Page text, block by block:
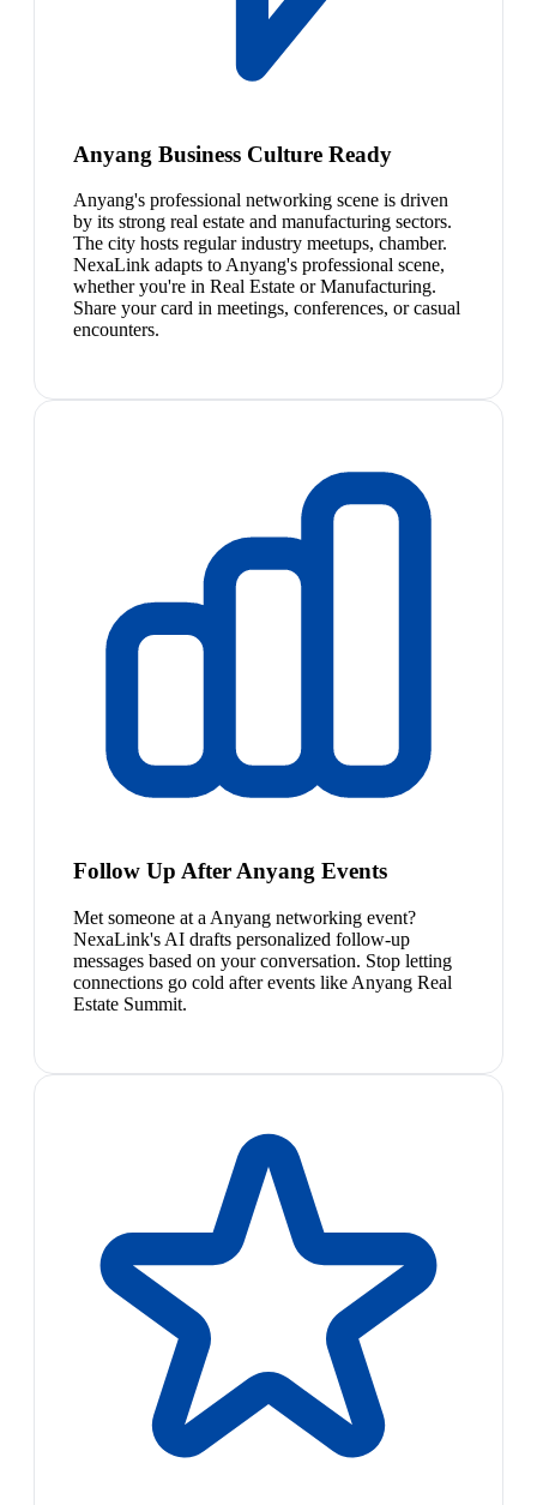
Anyang Business Culture Ready
Anyang's professional networking scene is driven
by its strong real estate and manufacturing sectors.
The city hosts regular industry meetups, chamber.
NexaLink adapts to Anyang's professional scene,
whether you're in Real Estate or Manufacturing.
Share your card in meetings, conferences, or casual
encounters.
Follow Up After Anyang Events
Met someone at a Anyang networking event?
NexaLink's AI drafts personalized follow-up
messages based on your conversation. Stop letting
connections go cold after events like Anyang Real
Estate Summit.